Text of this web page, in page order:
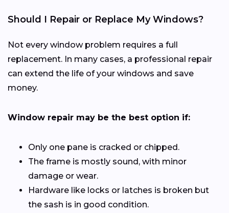
Should I Repair or Replace My Windows?
Not every window problem requires a full
replacement. In many cases, a professional repair
can extend the life of your windows and save
money.
Window repair may be the best option if:
Only one pane is cracked or chipped.
The frame is mostly sound, with minor
damage or wear.
Hardware like locks or latches is broken but
the sash is in good condition.